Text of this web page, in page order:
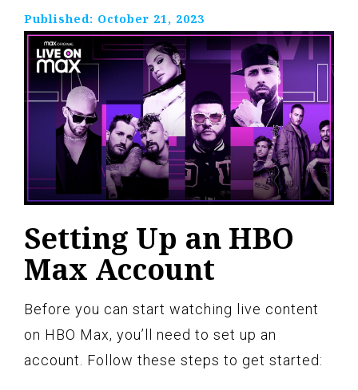
Published: October 21, 2023
Setting Up an HBO
Max Account
Before you can start watching live content
on HBO Max, you’ll need to set up an
account. Follow these steps to get started: